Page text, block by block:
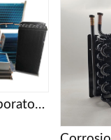
Air-cooled evaporator condenser Display cabinet cake cabinet refrigerator freezer refrigerator copper tube aluminum fin evaporator